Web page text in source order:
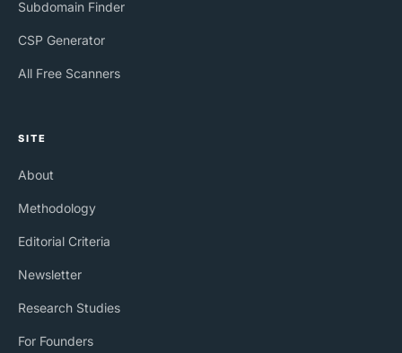
Subdomain Finder
CSP Generator
All Free Scanners
SITE
About
Methodology
Editorial Criteria
Newsletter
Research Studies
For Founders